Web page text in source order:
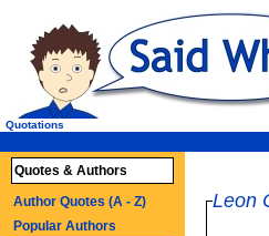
Quotations
Leon
Quotes & Authors
Author Quotes (A - Z)
Popular Authors